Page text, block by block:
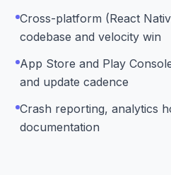
Cross-platform (React
codebase and velocity win
App Store and Play
and update cadence
Crash reporting, analytics
documentation